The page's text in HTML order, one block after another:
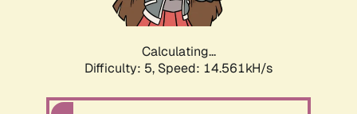
Calculating...
Difficulty: 5, Speed: 16.818kH/s